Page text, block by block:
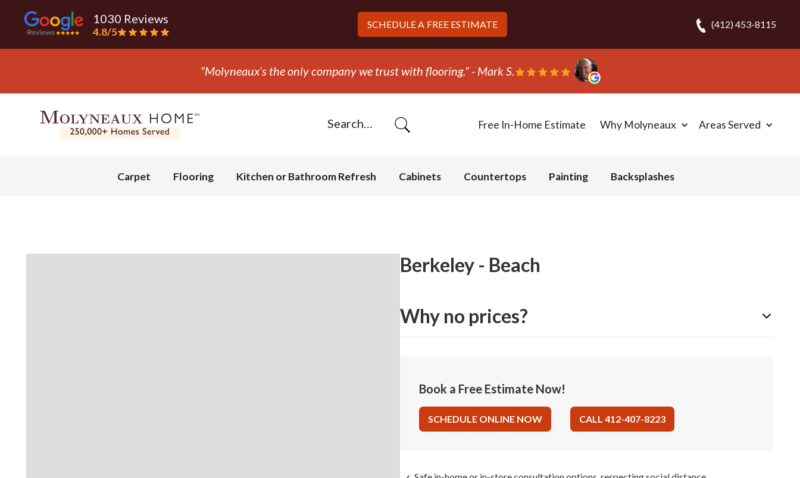
1030 Reviews
4.8/5
SCHEDULE A FREE ESTIMATE (412) 453-8115
“They ripped out and replaced the carpet in one day!” - Bob N.
Free In-Home Estimate Why Molyneaux Areas Served
Carpet Flooring Kitchen or Bathroom Refresh Cabinets Countertops Painting Backsplashes
Berkeley - Beach
Why no prices?
Book a Free Estimate Now!
SCHEDULE ONLINE NOW CALL 412-407-8223